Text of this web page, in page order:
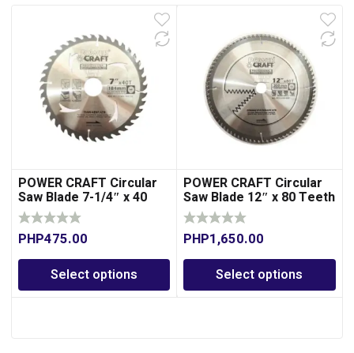
POWER CRAFT Circular
Saw Blade 7-1/4″ x 40
Teeth
PHP475.00
Select options
POWER CRAFT Circular
Saw Blade 12″ x 80 Teeth
for Wood
PHP1,650.00
Select options